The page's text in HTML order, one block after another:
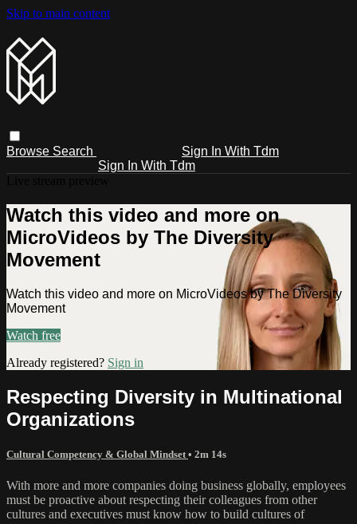
Skip to main content
Browse Search
Sign In With Tdm
Sign In With Tdm
Watch this video and more on
MicroVideos by The Diversity
Movement
Watch this video and more on MicroVideos by The Diversity
Movement
Watch free
Already registered? Sign in
Respecting Diversity in Multinational
Organizations
Cultural Competency & Global Mindset • 2m 14s
With more and more companies doing business globally, employees
must be proactive about respecting their colleagues from other
cultures and executives must know how to build cultures of